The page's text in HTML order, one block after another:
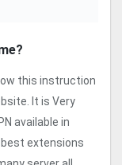
this instruction
It is Very
available in
extensions